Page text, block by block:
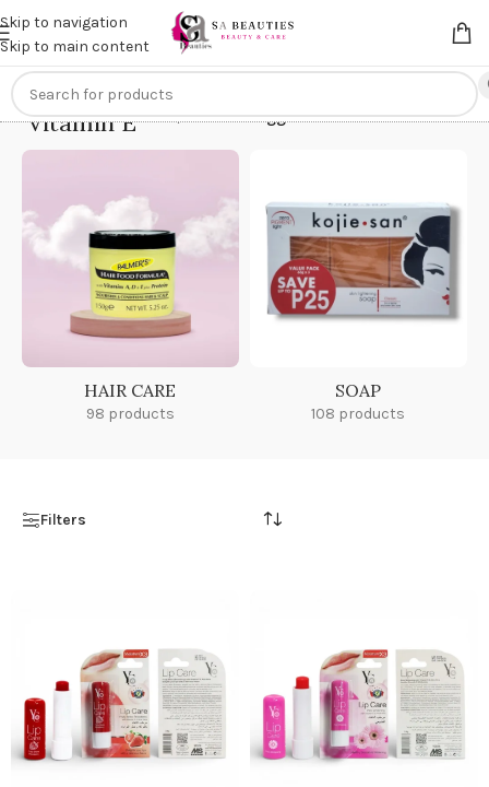
Skip to navigation
Skip to main content
Get anextra 20% off on online payments. Use code
Vitamin EHome/Products tagged “Vitamin E”
HAIR CARE
98 products
SOAP
108 products
Filters